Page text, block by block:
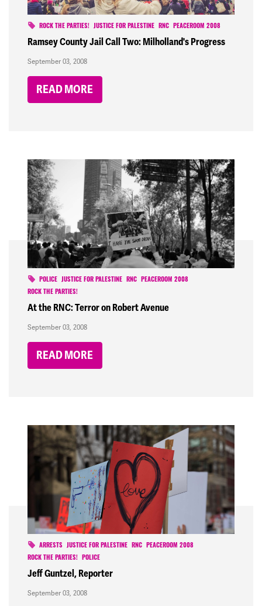
ROCK THE PARTIES! JUSTICE FOR PALESTINE RNC PEACEROOM 2008
Ramsey County Jail Call Two: Milholland's Progress
September 03, 2008
READ MORE
POLICE JUSTICE FOR PALESTINE RNC
PEACEROOM 2008
ROCK THE PARTIES!
At the RNC: Terror on Robert Avenue
September 03, 2008
READ MORE
ARRESTS JUSTICE FOR PALESTINE RNC
PEACEROOM 2008
ROCK THE PARTIES!
POLICE
Jeff Guntzel, Reporter
September 03, 2008